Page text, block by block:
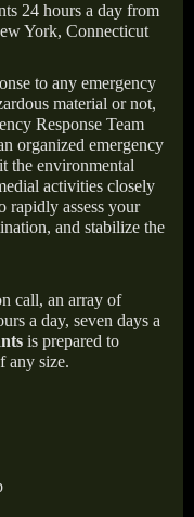
24 hours a day from
York, Connecticut
to any emergency
material or not,
Response Team
organized emergency
the environmental
activities closely
rapidly assess your
and stabilize the
call, an array of
a day, seven days a
is prepared to
any size.